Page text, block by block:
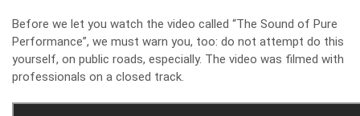
Before we let you watch the video called “The Sound of Pure
Performance”, we must warn you, too: do not attempt do this
yourself, on public roads, especially. The video was filmed with
professionals on a closed track.